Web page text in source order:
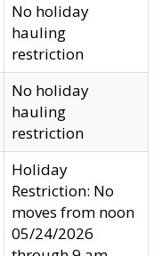
No holiday
hauling
restriction
No holiday
hauling
restriction
Holiday
Restriction: No
moves from noon
05/24/2026